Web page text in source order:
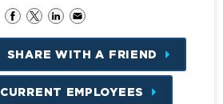
SHARE WITH A FRIEND
CURRENT EMPLOYEES